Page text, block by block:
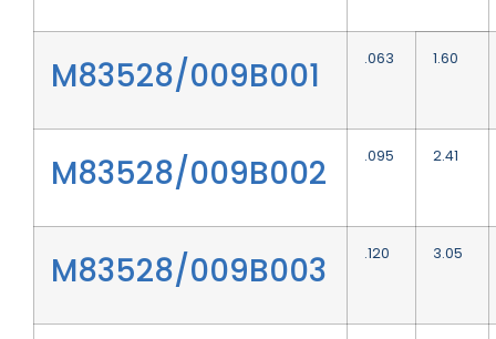
M83528/009B001 .063 1.60
M83528/009B002 .095 2.41
M83528/009B003 .120 3.05